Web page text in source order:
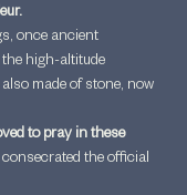
once ancient
high-altitude
also made of stone, now
to pray in these
the official